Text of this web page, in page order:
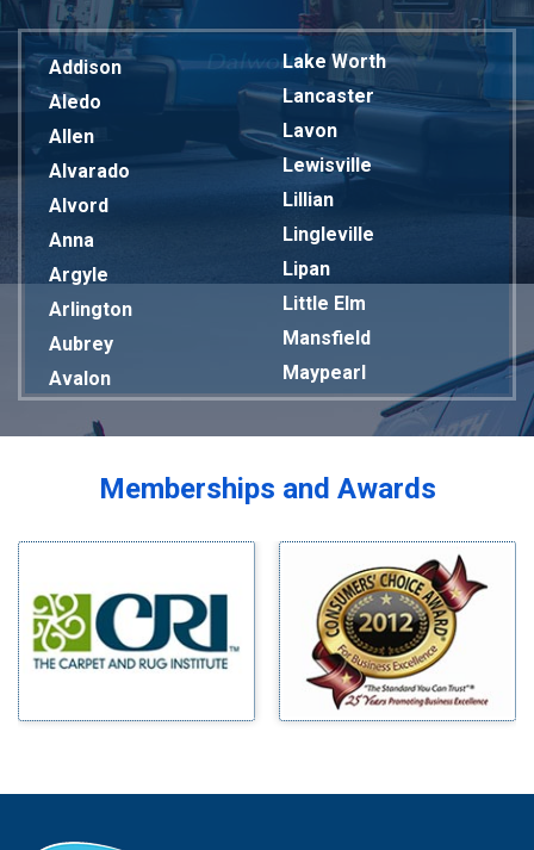
Addison
Aledo
Allen
Alvarado
Alvord
Anna
Argyle
Arlington
Aubrey
Avalon
Bardwell
Blue Ridge
Bluff Dale
Bridgeport
Carrollton
Lake Worth
Lancaster
Lavon
Lewisville
Lillian
Lingleville
Lipan
Little Elm
Mansfield
Maypearl
Mckinney
Melissa
Mesquite
Milford
Millsap
Mineral Wells
Mingus
Morgan Mill
Murphy
Memberships and Awards